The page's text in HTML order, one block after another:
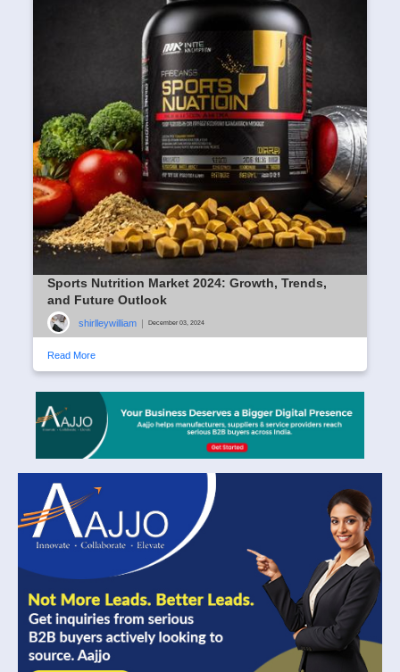
Sports Nutrition Market 2024: Growth, Trends,
and Future Outlook
shirlleywilliam | December 03, 2024
Read More